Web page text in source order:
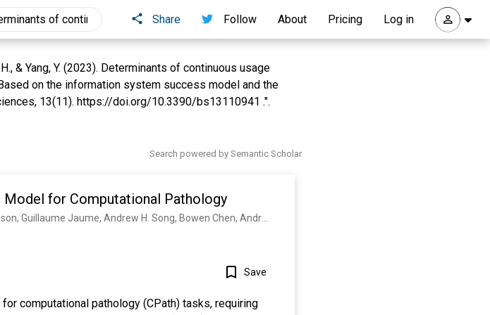
Share Follow About Pricing Log in
& Yang, Y. (2023). Determinants of continuous usage
on the information system success model and the
13(11). https://doi.org/10.3390/bs13110941 .".
Search powered by Semantic Scholar
Model for Computational Pathology
Save
computational pathology (CPath) tasks, requiring